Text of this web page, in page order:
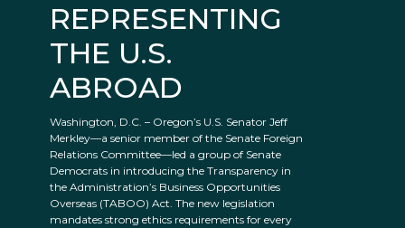
REPRESENTING
THE U.S.
ABROAD
Washington, D.C. – Oregon’s U.S. Senator Jeff
Merkley—a senior member of the Senate Foreign
Relations Committee—led a group of Senate
Democrats in introducing the Transparency in
the Administration’s Business Opportunities
Overseas (TABOO) Act. The new legislation
mandates strong ethics requirements for every